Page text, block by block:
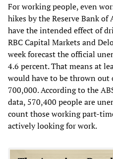
For working people, even
hikes by the Reserve Bank
have the intended effect of
RBC Capital Markets and
week forecast the official
4.6 percent. That means at
would have to be thrown
700,000. According to the
data, 570,400 people are
count those working part-
actively looking for work.